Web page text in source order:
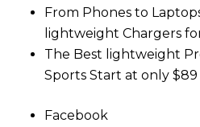
From Phones to
lightweight Chargers
The Best lightweight
Sports Start at only $89
Facebook